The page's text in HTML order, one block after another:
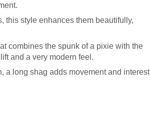
this style enhances them beautifully,
combines the spunk of a pixie with the
and a very modern feel.
a long shag adds movement and interest